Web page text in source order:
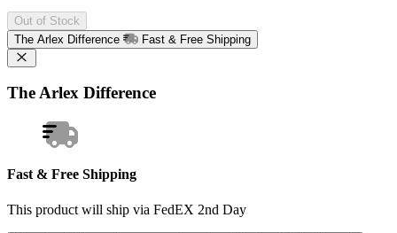
Out of Stock
The Arlex Difference
Fast & Free Shipping
The Arlex Difference
Fast & Free Shipping
This product will ship via FedEX 2nd Day